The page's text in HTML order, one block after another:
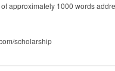
approximately 1000 words
scholarship